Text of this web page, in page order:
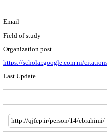
Email
Field of study
Organization post
https://scholar.google.com.ni/
Last Update